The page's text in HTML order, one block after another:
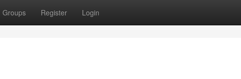
Groups Register Login